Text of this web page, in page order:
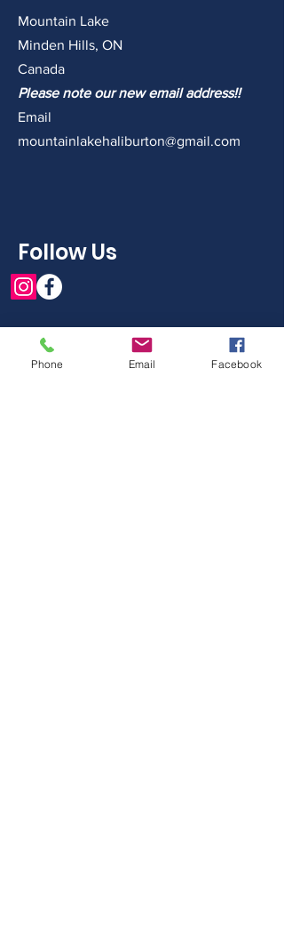
Mountain Lake
Minden Hills, ON
Canada
Please note our new email address!!
Email
mountainlakehaliburton@gmail.com
Follow Us
Phone Email Facebook